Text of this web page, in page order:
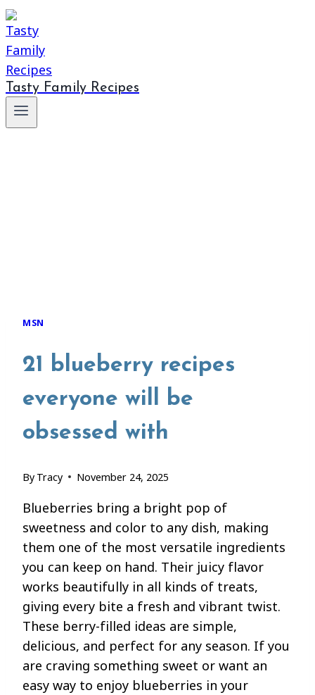
Tasty Family Recipes
MSN
21 blueberry recipes
everyone will be
obsessed with
By Tracy November 24, 2025
Blueberries bring a bright pop of
sweetness and color to any dish, making
them one of the most versatile ingredients
you can keep on hand. Their juicy flavor
works beautifully in all kinds of treats,
giving every bite a fresh and vibrant twist.
These berry-filled ideas are simple,
delicious, and perfect for any season. If you
are craving something sweet or want an
easy way to enjoy blueberries in your